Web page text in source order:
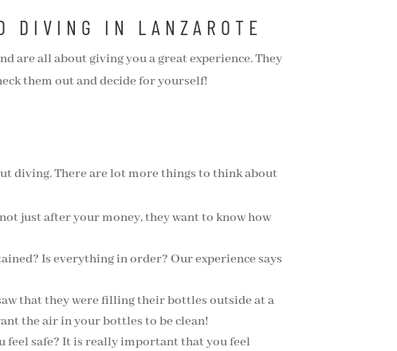
DIVING IN LANZAROTE
are all about giving you a great experience. They
them out and decide for yourself!
diving. There are lot more things to think about
just after your money, they want to know how
Is everything in order? Our experience says
that they were filling their bottles outside at a
the air in your bottles to be clean!
feel safe? It is really important that you feel